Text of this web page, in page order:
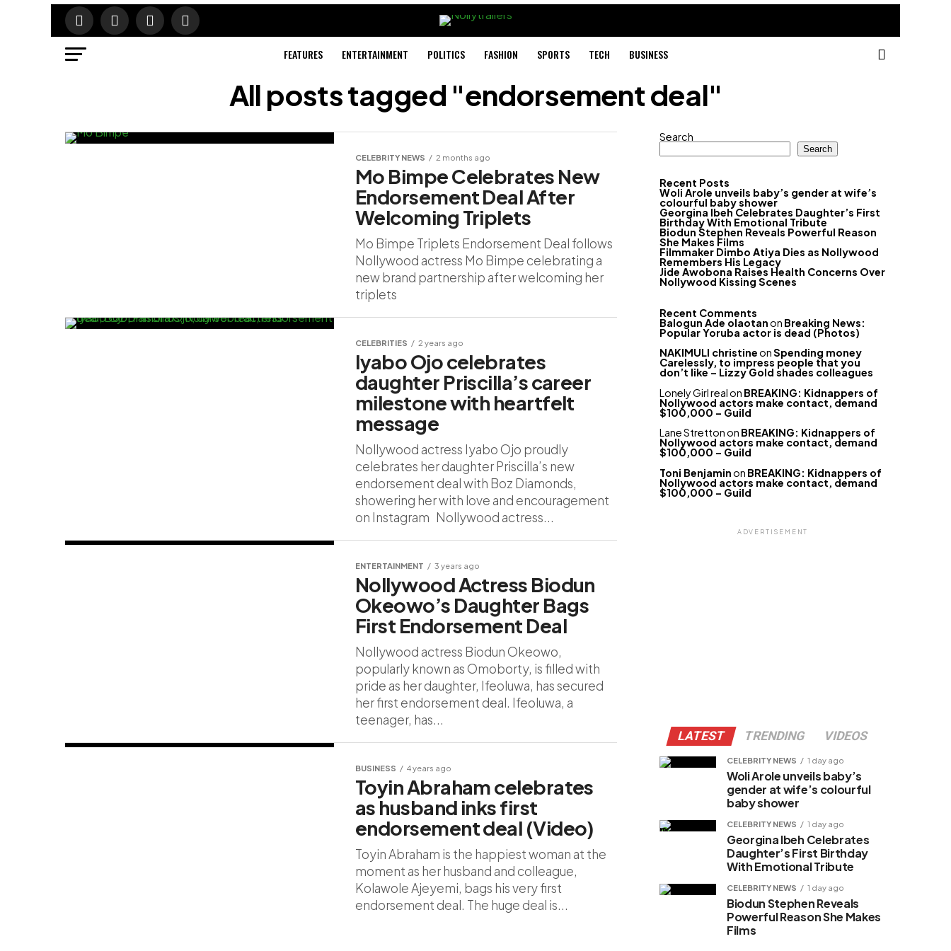
FEATURES ENTERTAINMENT POLITICS FASHION SPORTS TECH BUSINESS
All posts tagged "endorsement deal"
CELEBRITY NEWS 2 months ago
Mo Bimpe Celebrates New
Endorsement Deal After
Welcoming Triplets
Mo Bimpe Triplets Endorsement Deal follows
Nollywood actress Mo Bimpe celebrating a
new brand partnership after welcoming her
triplets
CELEBRITIES 2 years ago
Iyabo Ojo celebrates
daughter Priscilla’s career
milestone with heartfelt
message
Nollywood actress Iyabo Ojo proudly
celebrates her daughter Priscilla’s new
endorsement deal with Boz Diamonds,
showering her with love and encouragement
on Instagram Nollywood actress...
ENTERTAINMENT 3 years ago
Nollywood Actress Biodun
Okeowo’s Daughter Bags
First Endorsement Deal
Nollywood actress Biodun Okeowo,
popularly known as Omoborty, is filled with
pride as her daughter, Ifeoluwa, has secured
her first endorsement deal. Ifeoluwa, a
teenager, has...
BUSINESS 4 years ago
Toyin Abraham celebrates
as husband inks first
endorsement deal (Video)
Toyin Abraham is the happiest woman at the
moment as her husband and colleague,
Kolawole Ajeyemi, bags his very first
endorsement deal. The huge deal is...
Search
Search
Recent Posts
Woli Arole unveils baby’s gender at wife’s
colourful baby shower
Georgina Ibeh Celebrates Daughter’s First
Birthday With Emotional Tribute
Biodun Stephen Reveals Powerful Reason
She Makes Films
Filmmaker Dimbo Atiya Dies as Nollywood
Remembers His Legacy
Jide Awobona Raises Health Concerns Over
Nollywood Kissing Scenes
Recent Comments
Balogun Ade olaotanon Breaking News:
Popular Yoruba actor is dead (Photos)
NAKIMULI christineonSpending money
Carelessly, to impress people that you
don’t like – Lizzy Gold shades colleagues
Lonely Girl realon BREAKING: Kidnappers of
Nollywood actors make contact, demand
$100,000 – Guild
Lane Strettonon BREAKING: Kidnappers of
Nollywood actors make contact, demand
$100,000 – Guild
Toni Benjaminon BREAKING: Kidnappers of
Nollywood actors make contact, demand
$100,000 – Guild
ADVERTISEMENT
LATEST TRENDING VIDEOS
CELEBRITY NEWS 1 day ago
Woli Arole unveils baby’s
gender at wife’s colourful
baby shower
CELEBRITY NEWS 1 day ago
Georgina Ibeh Celebrates
Daughter’s First Birthday
With Emotional Tribute
CELEBRITY NEWS 1 day ago
Biodun Stephen Reveals
Powerful Reason She Makes
Films